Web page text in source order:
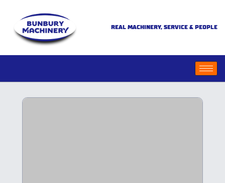
REAL MACHINERY, SERVICE & PEOPLE